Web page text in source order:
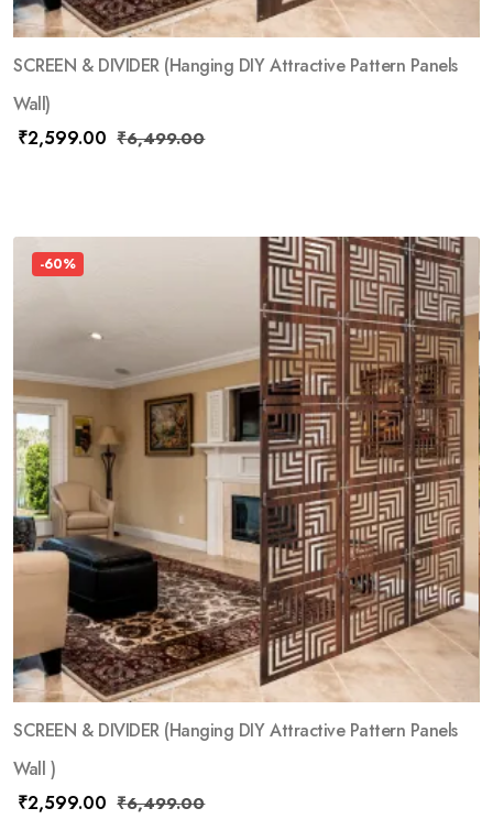
SCREEN & DIVIDER (Hanging DIY Attractive Pattern Panels
Wall)
₹2,599.00 ₹6,499.00
-60%
SCREEN & DIVIDER (Hanging DIY Attractive Pattern Panels
Wall )
₹2,599.00 ₹6,499.00